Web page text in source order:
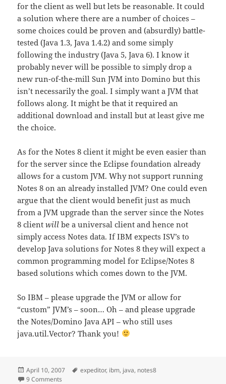
for the client as well but lets be reasonable. It could
a solution where there are a number of choices –
some choices could be proven and (absurdly) battle-
tested (Java 1.3, Java 1.4.2) and some simply
following the industry (Java 5, Java 6). I know it
probably never will be possible to simply drop a
new run-of-the-mill Sun JVM into Domino but this
isn’t necessarily the goal. I simply want a JVM that
follows along. It might be that it required an
additional download and install but at least give me
the choice.
As for the Notes 8 client it might be even easier than
for the server since the Eclipse foundation already
allows for a custom JVM. Why not support running
Notes 8 on an already installed JVM? One could even
argue that the client would benefit just as much
from a JVM upgrade than the server since the Notes
8 clientwill be a universal client and hence not
simply access Notes data. If IBM expects ISV’s to
develop Java solutions for Notes 8 they will expect a
common programming model for Eclipse/Notes 8
based solutions which comes down to the JVM.
So IBM – please upgrade the JVM or allow for
“custom” JVM’s – soon… Oh – and please upgrade
the Notes/Domino Java API – who still uses
java.util.Vector? Thank you!
Posted
on
April 10, 2007 Tags
expeditor, ibm, java, notes8
9 Comments